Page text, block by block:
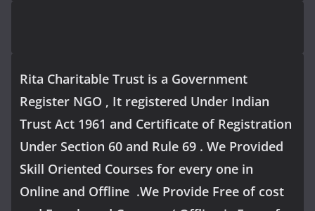
Rita Charitable Trust is a Government
Register NGO , It registered Under Indian
Trust Act 1961 and Certificate of Registration
Under Section 60 and Rule 69 . We Provided
Skill Oriented Courses for every one in
Online and Offline .We Provide Free of cost